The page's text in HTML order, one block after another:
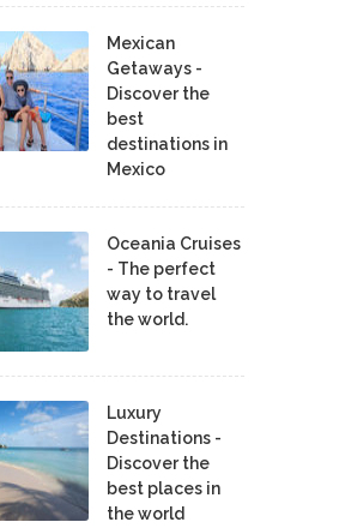
Mexican
Getaways -
Discover the
best
destinations in
Mexico
Oceania Cruises
- The perfect
way to travel
the world.
Luxury
Destinations -
Discover the
best places in
the world